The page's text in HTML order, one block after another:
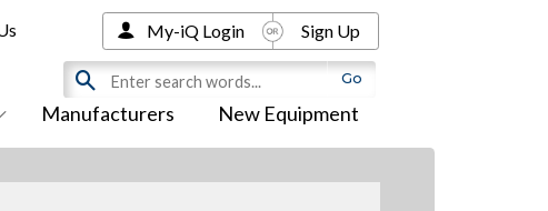
Manufacturers New Equipment
My-iQ Login Sign Up